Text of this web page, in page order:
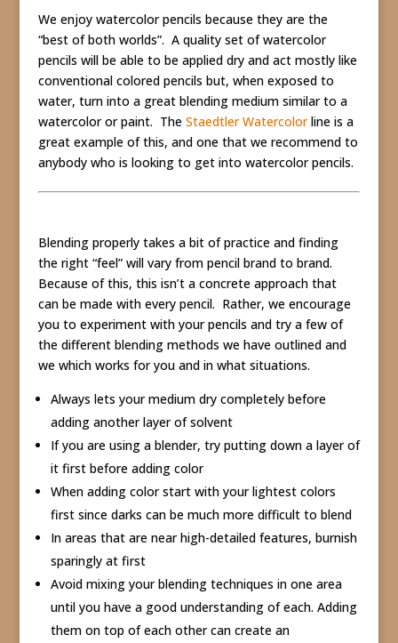
We enjoy watercolor pencils because they are the
“best of both worlds”. A quality set of watercolor
pencils will be able to be applied dry and act mostly like
conventional colored pencils but, when exposed to
water, turn into a great blending medium similar to a
watercolor or paint. The Staedtler Watercolorline is a
great example of this, and one that we recommend to
anybody who is looking to get into watercolor pencils.
Blending properly takes a bit of practice and finding
the right “feel” will vary from pencil brand to brand.
Because of this, this isn’t a concrete approach that
can be made with every pencil. Rather, we encourage
you to experiment with your pencils and try a few of
the different blending methods we have outlined and
we which works for you and in what situations.
Always lets your medium dry completely before
adding another layer of solvent
If you are using a blender, try putting down a layer of
it first before adding color
When adding color start with your lightest colors
first since darks can be much more difficult to blend
In areas that are near high-detailed features, burnish
sparingly at first
Avoid mixing your blending techniques in one area
until you have a good understanding of each. Adding
them on top of each other can create an